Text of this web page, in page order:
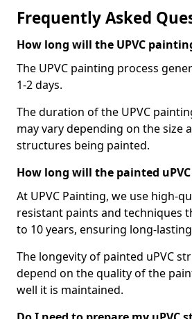
Frequently Asked
How long will the UPVC
The UPVC painting process
1-2 days.
The duration of the UPVC
may vary depending on the size
structures being painted.
How long will the painted
At UPVC Painting, we use high-
resistant paints and techniques
to 10 years, ensuring long-
The longevity of painted uPVC
depend on the quality of the
well it is maintained.